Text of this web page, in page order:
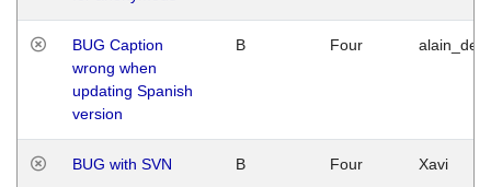
BUG Caption
wrong when
updating Spanish
version
B Four
BUG with SVN B Four Xavi